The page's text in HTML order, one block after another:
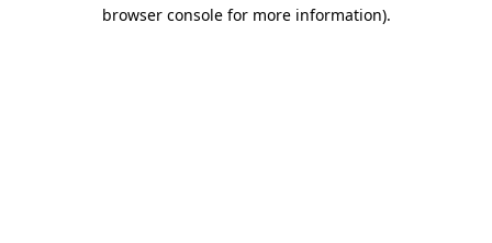
browser console for more information).